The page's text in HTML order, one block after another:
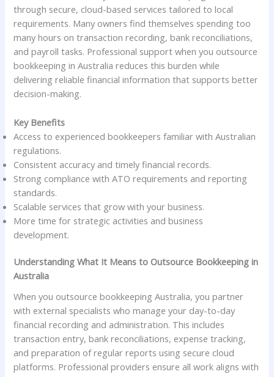
through secure, cloud-based services tailored to local
requirements. Many owners find themselves spending too
many hours on transaction recording, bank reconciliations,
and payroll tasks. Professional support when you outsource
bookkeeping in Australia reduces this burden while
delivering reliable financial information that supports better
decision-making.
Key Benefits
Access to experienced bookkeepers familiar with Australian
regulations.
Consistent accuracy and timely financial records.
Strong compliance with ATO requirements and reporting
standards.
Scalable services that grow with your business.
More time for strategic activities and business
development.
Understanding What It Means to Outsource Bookkeeping in
Australia
When you outsource bookkeeping Australia, you partner
with external specialists who manage your day-to-day
financial recording and administration. This includes
transaction entry, bank reconciliations, expense tracking,
and preparation of regular reports using secure cloud
platforms. Professional providers ensure all work aligns with